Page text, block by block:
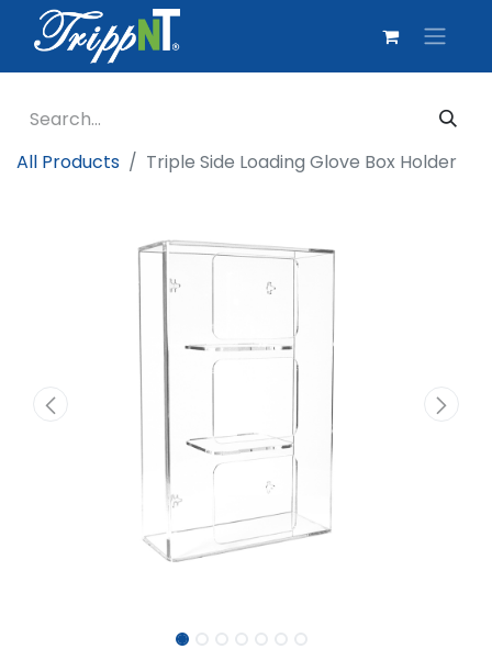
All Products Triple Side Loading Glove Box Holder